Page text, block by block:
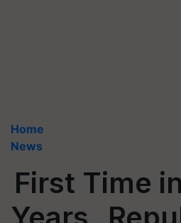
Home
News
First Time